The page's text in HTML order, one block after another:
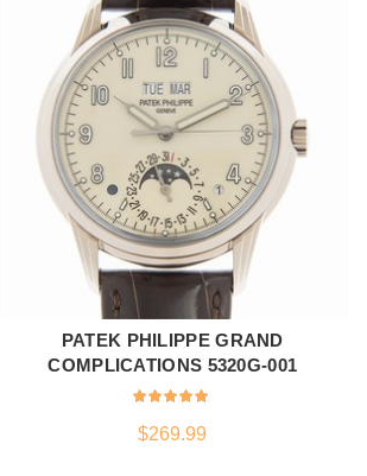
ADD TO CART
PATEK PHILIPPE GRAND
COMPLICATIONS 5320G-001
$269.99